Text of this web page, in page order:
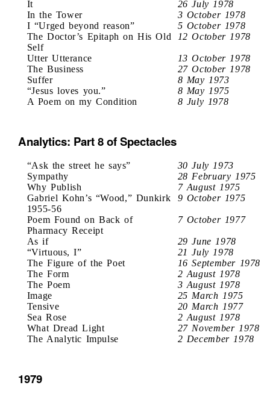
It
26 July 1978
In the Tower
3 October 1978
I “Urged beyond reason”
5 October 1978
The Doctor’s Epitaph on His Old
Self
12 October 1978
Utter Utterance
13 October 1978
The Business
27 October 1978
Suffer
8 May 1973
“Jesus loves you.”
8 May 1975
A Poem on my Condition
8 July 1978
Analytics: Part 8 of Spectacles
“Ask the street he says”
30 July 1973
Sympathy
28 February 1975
Why Publish
7 August 1975
Gabriel Kohn’s “Wood,” Dunkirk
1955-56
9 October 1975
Poem Found on Back of
Pharmacy Receipt
7 October 1977
As if
29 June 1978
“Virtuous, I”
21 July 1978
The Figure of the Poet
16 September 1978
The Form
2 August 1978
The Poem
3 August 1978
Image
25 March 1975
Tensive
20 March 1977
Sea Rose
2 August 1978
What Dread Light
27 November 1978
The Analytic Impulse
2 December 1978
1979